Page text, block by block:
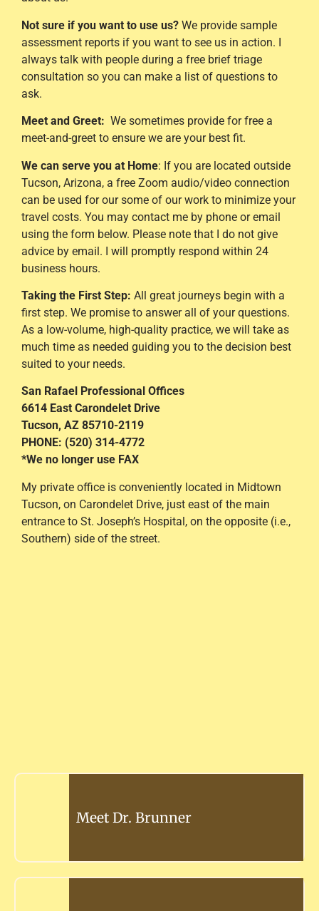
Not sure if you want to use us? We provide sample
assessment reports if you want to see us in action. I
always talk with people during a free brief triage
consultation so you can make a list of questions to
ask.
Meet and Greet: We sometimes provide for free a
meet-and-greet to ensure we are your best fit.
We can serve you at Home: If you are located outside
Tucson, Arizona, a free Zoom audio/video connection
can be used for our some of our work to minimize your
travel costs. You may contact me by phone or email
using the form below. Please note that I do not give
advice by email. I will promptly respond within 24
business hours.
Taking the First Step: All great journeys begin with a
first step. We promise to answer all of your questions.
As a low-volume, high-quality practice, we will take as
much time as needed guiding you to the decision best
suited to your needs.
San Rafael Professional Offices
6614 East Carondelet Drive
Tucson, AZ 85710-2119
PHONE: (520) 314-4772
*We no longer use FAX
My private office is conveniently located in Midtown
Tucson, on Carondelet Drive, just east of the main
entrance to St. Joseph’s Hospital, on the opposite (i.e.,
Southern) side of the street.
Meet Dr. Brunner